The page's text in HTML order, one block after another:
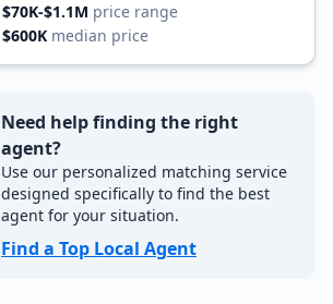
$70K-$1.1M price range
$600K median price
Need help finding the right
agent?
Use our personalized matching service
designed specifically to find the best
agent for your situation.
Find a Top Local Agent